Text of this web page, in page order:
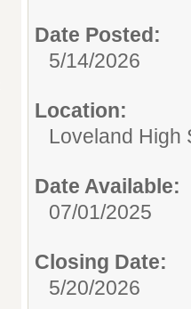
Date Posted:
5/14/2026
Location:
Loveland High
Date Available:
07/01/2025
Closing Date:
5/20/2026